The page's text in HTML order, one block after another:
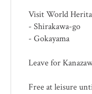
Visit World
- Shirakawa-go
- Gokayama
Leave for
Free at leisure